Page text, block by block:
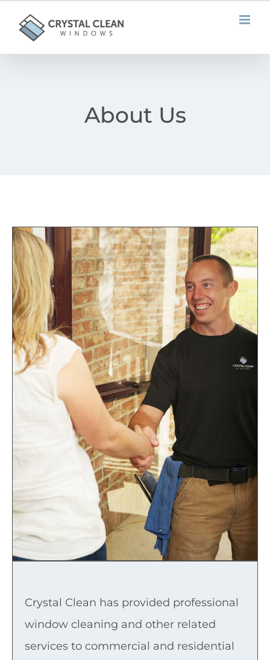
content
About Us
Crystal Clean has provided professional
window cleaning and other related
services to commercial and residential